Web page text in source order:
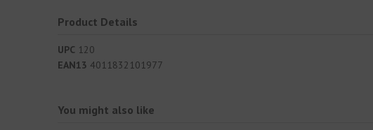
Product Details
UPC 120
EAN13 4011832101977
You might also like